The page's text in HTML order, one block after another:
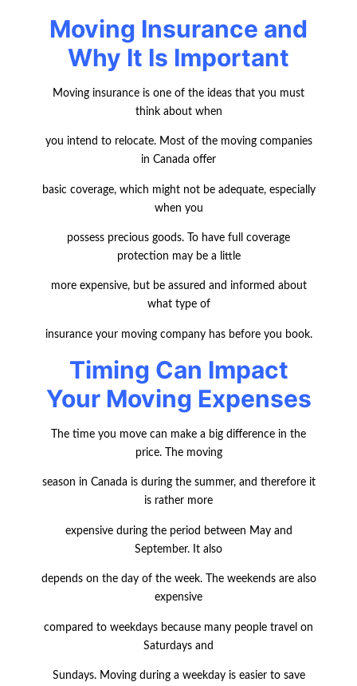
Moving Insurance and
Why It Is Important
Moving insurance is one of the ideas that you must
think about when
you intend to relocate. Most of the moving companies
in Canada offer
basic coverage, which might not be adequate, especially
when you
possess precious goods. To have full coverage
protection may be a little
more expensive, but be assured and informed about
what type of
insurance your moving company has before you book.
Timing Can Impact
Your Moving Expenses
The time you move can make a big difference in the
price. The moving
season in Canada is during the summer, and therefore it
is rather more
expensive during the period between May and
September. It also
depends on the day of the week. The weekends are also
expensive
compared to weekdays because many people travel on
Saturdays and
Sundays. Moving during a weekday is easier to save